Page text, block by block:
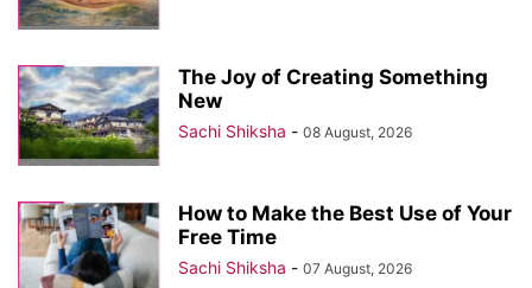
The Joy of Creating Something
New
Sachi Shiksha - 08 August, 2026
How to Make the Best Use of Your
Free Time
Sachi Shiksha - 07 August, 2026